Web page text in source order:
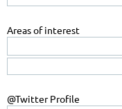
Areas of interest
@Twitter Profile